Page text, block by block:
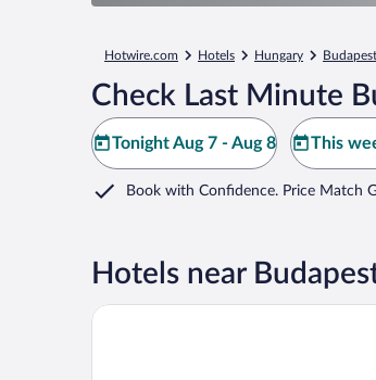
Hotwire.com Hotels Hungary Budapest
Check Last Minute
Tonight Aug 7 - Aug 8 This
Book with Confidence. Price Match
Hotels near
Hotel Clark Budapest - Adults Only